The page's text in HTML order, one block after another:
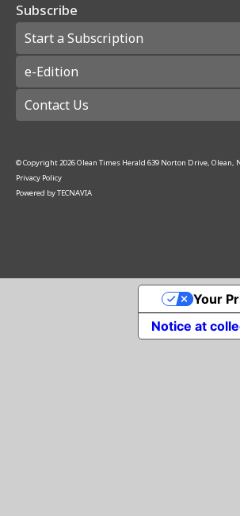
Subscribe
Start a Subscription
e-Edition
Contact Us
© Copyright2026Olean Times Herald 639 Norton Drive, Olean,
Privacy Policy
Powered byTECNAVIA
Notice at
Your